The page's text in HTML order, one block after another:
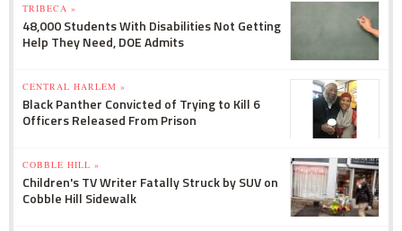
TRIBECA »
48,000 Students With Disabilities Not Getting
Help They Need, DOE Admits
CENTRAL HARLEM »
Black Panther Convicted of Trying to Kill 6
Officers Released From Prison
COBBLE HILL »
Children's TV Writer Fatally Struck by SUV on
Cobble Hill Sidewalk